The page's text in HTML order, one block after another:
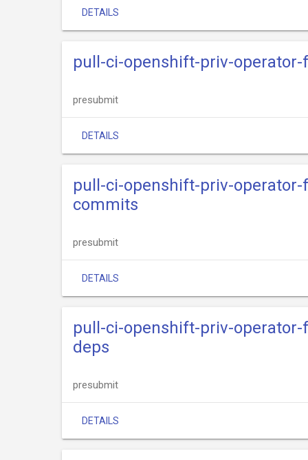
DETAILS
pull-ci-openshift-priv-
presubmit
DETAILS
pull-ci-openshift-priv-
commits
presubmit
DETAILS
pull-ci-openshift-priv-
deps
presubmit
DETAILS